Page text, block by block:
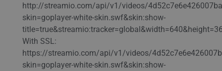
http://streamio.com/api/v1/videos/
skin=goplayer-white-skin.swf&skin:show-
With SSL:
https://streamio.com/api/v1/videos/
skin=goplayer-white-skin.swf&skin:show-